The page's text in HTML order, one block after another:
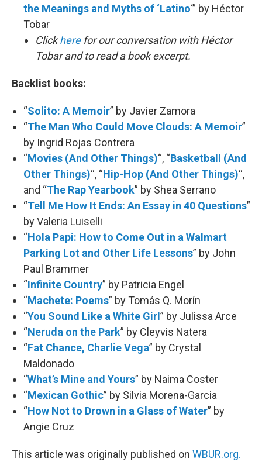
the Meanings and Myths of ‘Latino‘” by Héctor
Tobar
Clickherefor our conversation with Héctor
Tobar and to read a book excerpt.
Backlist books:
“Solito: A Memoir” by Javier Zamora
“The Man Who Could Move Clouds: A Memoir”
by Ingrid Rojas Contrera
“Movies (And Other Things)“, “Basketball (And
Other Things)“, “Hip-Hop (And Other Things)“,
and “The Rap Yearbook” by Shea Serrano
“Tell Me How It Ends: An Essay in 40 Questions”
by Valeria Luiselli
“Hola Papi: How to Come Out in a Walmart
Parking Lot and Other Life Lessons” by John
Paul Brammer
“Infinite Country” by Patricia Engel
“Machete: Poems” by Tomás Q. Morín
“You Sound Like a White Girl ” by Julissa Arce
“Neruda on the Park” by Cleyvis Natera
“Fat Chance, Charlie Vega” by Crystal
Maldonado
“What’s Mine and Yours” by Naima Coster
“Mexican Gothic” by Silvia Morena-Garcia
“How Not to Drown in a Glass of Water” by
Angie Cruz
This article was originally published on WBUR.org.